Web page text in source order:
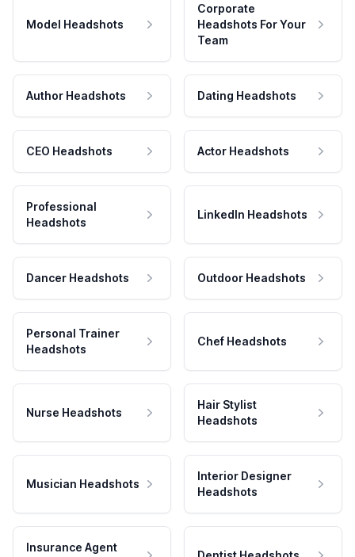
Model Headshots
Corporate
Headshots For Your
Team
Author Headshots Dating Headshots
CEO Headshots Actor Headshots
Professional
Headshots
LinkedIn Headshots
Dancer Headshots Outdoor Headshots
Personal Trainer
Headshots
Chef Headshots
Nurse Headshots
Hair Stylist
Headshots
Musician Headshots
Interior Designer
Headshots
Insurance Agent